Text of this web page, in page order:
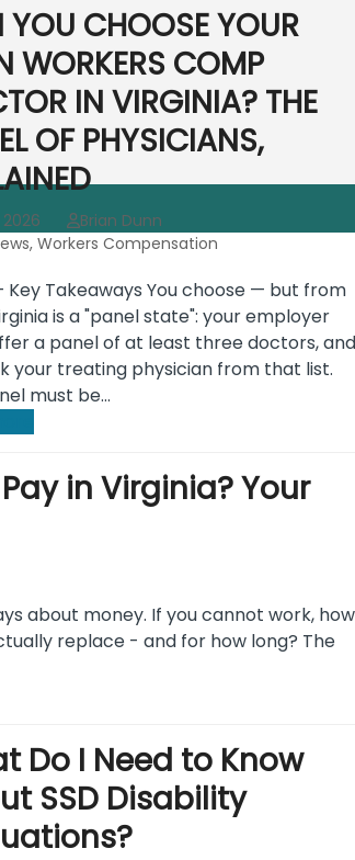
YOU CHOOSE YOUR
WORKERS COMP
IN VIRGINIA? THE
OF PHYSICIANS,
Brian Dunn
, Workers Compensation
Key Takeaways You choose — but from
is a "panel state": your employer
a panel of at least three doctors, and
your treating physician from that list.
must be…
in Virginia? Your
about money. If you cannot work, how
replace - and for how long? The
Do I Need to Know
SSD Disability